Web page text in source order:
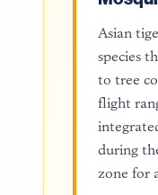
Asian
species
to tree
flight
during
zone for